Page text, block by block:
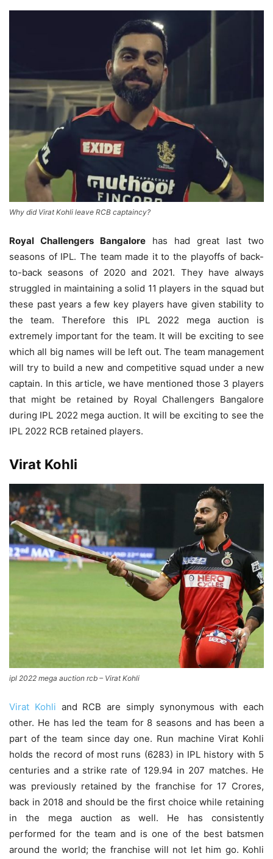
Why did Virat Kohli leave RCB captaincy?
Royal Challengers Bangalore has had great last two
seasons of IPL. The team made it to the playoffs of back-
to-back seasons of 2020 and 2021. They have always
struggled in maintaining a solid 11 players in the squad but
these past years a few key players have given stability to
the team. Therefore this IPL 2022 mega auction is
extremely important for the team. It will be exciting to see
which all big names will be left out. The team management
will try to build a new and competitive squad under a new
captain. In this article, we have mentioned those 3 players
that might be retained by Royal Challengers Bangalore
during IPL 2022 mega auction. It will be exciting to see the
IPL 2022 RCB retained players.
Virat Kohli
ipl 2022 mega auction rcb – Virat Kohli
Virat Kohli and RCB are simply synonymous with each
other. He has led the team for 8 seasons and has been a
part of the team since day one. Run machine Virat Kohli
holds the record of most runs (6283) in IPL history with 5
centuries and a strike rate of 129.94 in 207 matches. He
was previously retained by the franchise for 17 Crores,
back in 2018 and should be the first choice while retaining
in the mega auction as well. He has consistently
performed for the team and is one of the best batsmen
around the world; the franchise will not let him go. Kohli